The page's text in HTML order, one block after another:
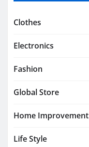
Clothes
Electronics
Fashion
Global Store
Home Improvement
Life Style